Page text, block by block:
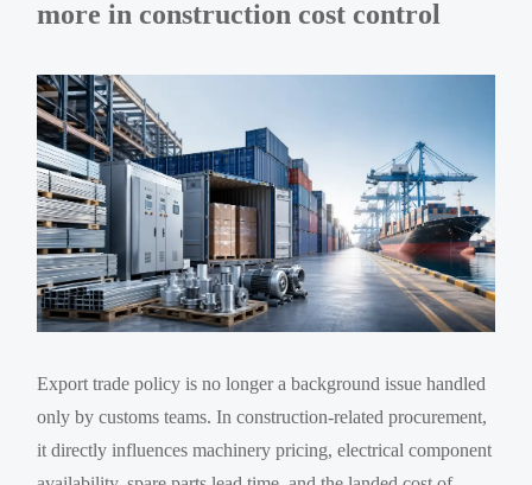
more in construction cost control
Export trade policy is no longer a background issue handled
only by customs teams. In construction-related procurement,
it directly influences machinery pricing, electrical component